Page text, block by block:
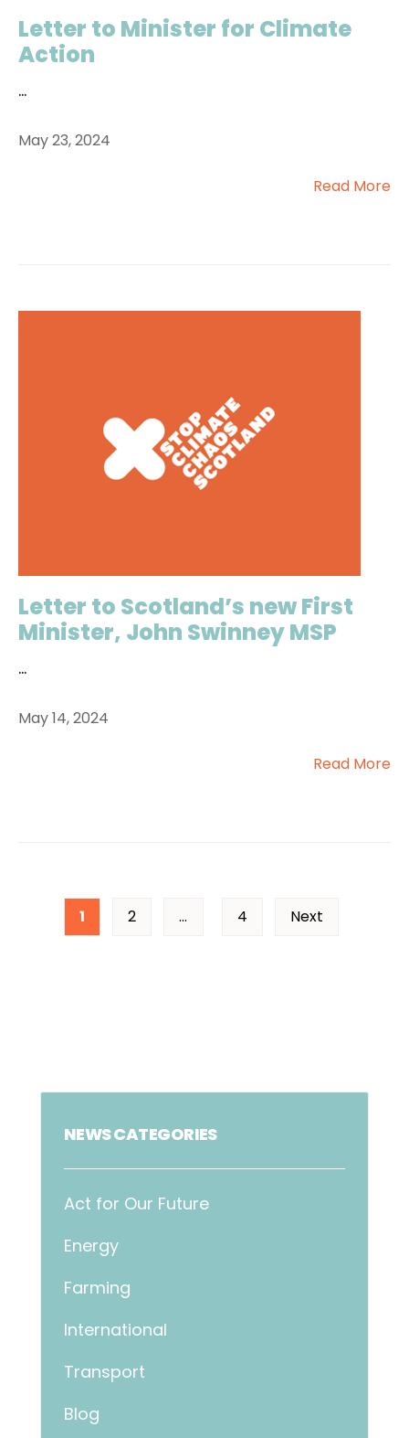
Letter to Minister for Climate
Action
...
May 23, 2024
Read More
Letter to Scotland’s new First
Minister, John Swinney MSP
...
May 14, 2024
Read More
1 2 … 4 Next
NEWS CATEGORIES
Act for Our Future
Energy
Farming
International
Transport
Blog